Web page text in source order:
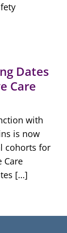
Dates
Care
with
is now
cohorts for
Care
[…]